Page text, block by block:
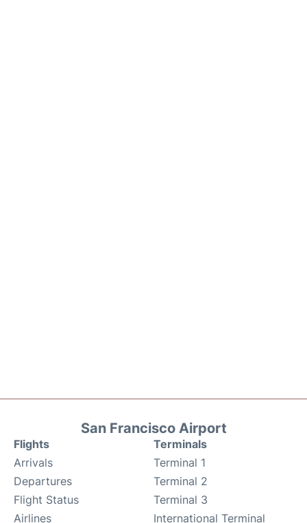
San Francisco Airport
Flights
Arrivals
Departures
Flight Status
Airlines
Terminals
Terminal 1
Terminal 2
Terminal 3
International Terminal